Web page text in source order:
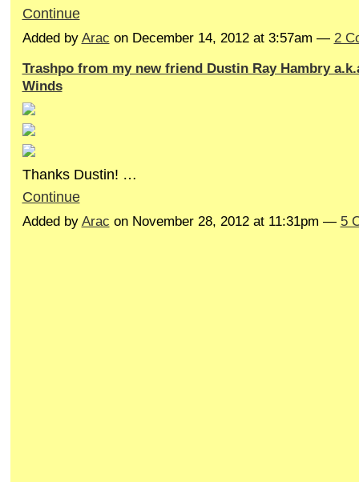
Continue
Added by Arac on December 14, 2012 at 3:57am — 2
Trashpo from my new friend Dustin Ray Hambry
Winds
Thanks Dustin! …
Continue
Added by Arac on November 28, 2012 at 11:31pm — 5